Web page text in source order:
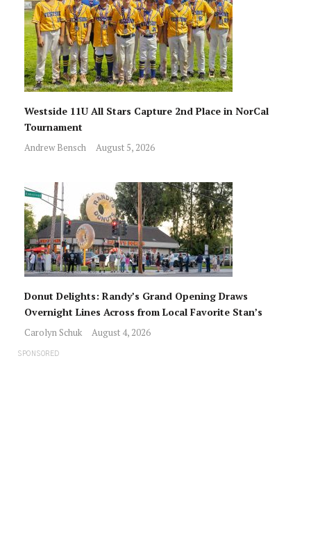
Westside 11U All Stars Capture 2nd Place in NorCal
Tournament
Andrew Bensch August 5, 2026
Donut Delights: Randy’s Grand Opening Draws
Overnight Lines Across from Local Favorite Stan’s
Carolyn Schuk August 4, 2026
SPONSORED